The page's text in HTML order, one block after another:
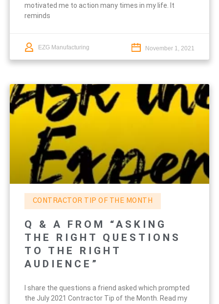
motivated me to action many times in my life. It
reminds
EZG Manufacturing November 1, 2021
CONTRACTOR TIP OF THE MONTH
Q & A FROM “ASKING
THE RIGHT QUESTIONS
TO THE RIGHT
AUDIENCE”
I share the questions a friend asked which prompted
the July 2021 Contractor Tip of the Month. Read my